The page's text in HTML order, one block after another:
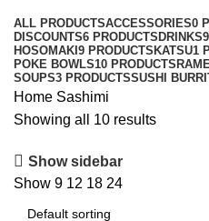
ALL PRODUCTSACCESSORIES0
DISCOUNTS6 PRODUCTS DRINKS
HOSOMAKI 9 PRODUCTS KATSU1
POKE BOWLS10 PRODUCTS
SOUPS3 PRODUCTSSUSHI
Home Sashimi
Showing all 10 results
Show sidebar
Show 9 12 18 24